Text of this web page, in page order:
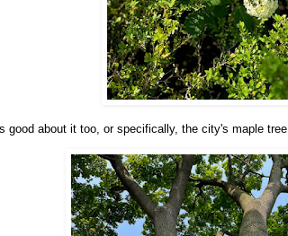
good about it too, or specifically, the city's maple